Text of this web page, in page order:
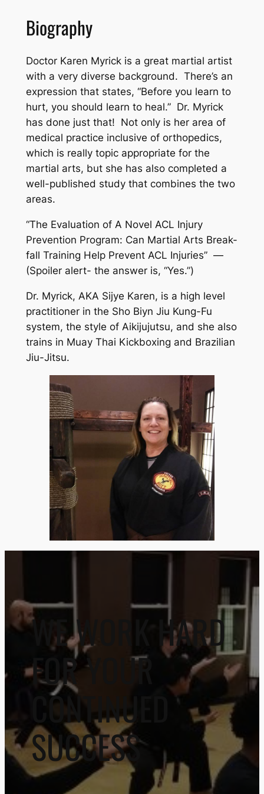
Biography
Doctor Karen Myrick is a great martial artist
with a very diverse background. There’s an
expression that states, “Before you learn to
hurt, you should learn to heal.” Dr. Myrick
has done just that! Not only is her area of
medical practice inclusive of orthopedics,
which is really topic appropriate for the
martial arts, but she has also completed a
well-published study that combines the two
areas.
“The Evaluation of A Novel ACL Injury
Prevention Program: Can Martial Arts Break-
fall Training Help Prevent ACL Injuries” —
(Spoiler alert- the answer is, “Yes.”)
Dr. Myrick, AKA Sijye Karen, is a high level
practitioner in the Sho Biyn Jiu Kung-Fu
system, the style of Aikijujutsu, and she also
trains in Muay Thai Kickboxing and Brazilian
Jiu-Jitsu.
WE WORK HARD
FOR YOUR
CONTINUED
SUCCESS